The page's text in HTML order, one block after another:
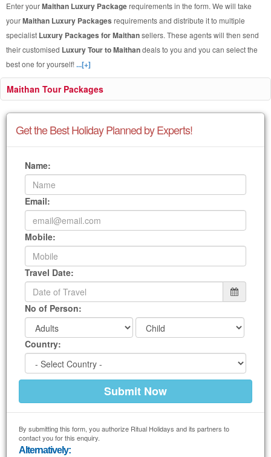
Enter yourMaithan Luxury Packagerequirements in the form. We will take
yourMaithan Luxury Packages requirements and distribute it to multiple
specialist Luxury Packages for Maithansellers. These agents will then send
their customised Luxury Tour to Maithandeals to you and you can select the
best one for yourself!...[+]
Maithan Tour Packages
Get the Best Holiday Planned by Experts!
Name:
Email:
Mobile:
Travel Date:
No of Person:
Country:
By submitting this form, you authorize Ritual Holidays and its partners to
contact you for this enquiry.
Alternatively: